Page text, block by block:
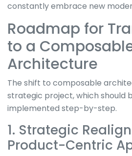
constantly embrace new
Roadmap for
to a
Architecture
The shift to composable
strategic project, which should
implemented step-by-step.
1. Strategic
Product-Centric